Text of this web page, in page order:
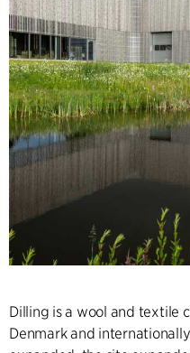
Dilling is a wool and textile
Denmark and